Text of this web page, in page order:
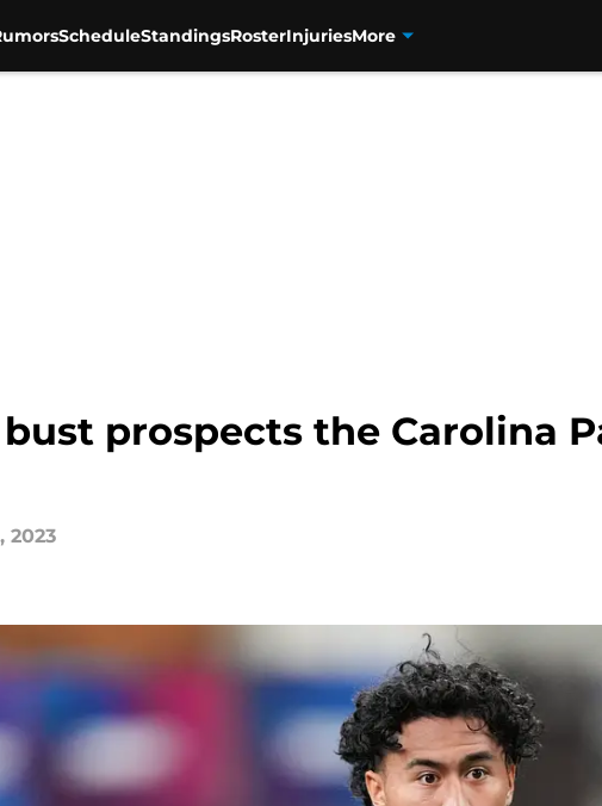
ScheduleStandingsRosterInjuriesMore
prospects the Carolina
2023